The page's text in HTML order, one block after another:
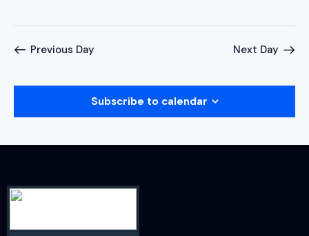
Previous Day Next Day
Subscribe to calendar